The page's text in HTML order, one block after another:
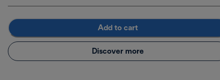
Add to cart
Discover more